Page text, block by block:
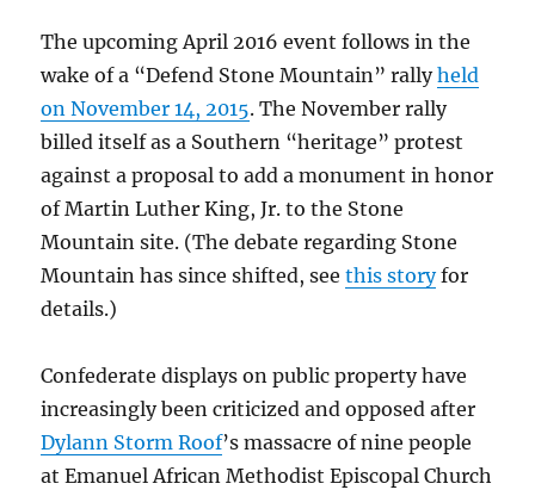
The upcoming April 2016 event follows in the
wake of a “Defend Stone Mountain” rallyheld
on November 14, 2015. The November rally
billed itself as a Southern “heritage” protest
against a proposal to add a monument in honor
of Martin Luther King, Jr. to the Stone
Mountain site. (The debate regarding Stone
Mountain has since shifted, seethis storyfor
details.)
Confederate displays on public property have
increasingly been criticized and opposed after
Dylann Storm Roof’s massacre of nine people
at Emanuel African Methodist Episcopal Church